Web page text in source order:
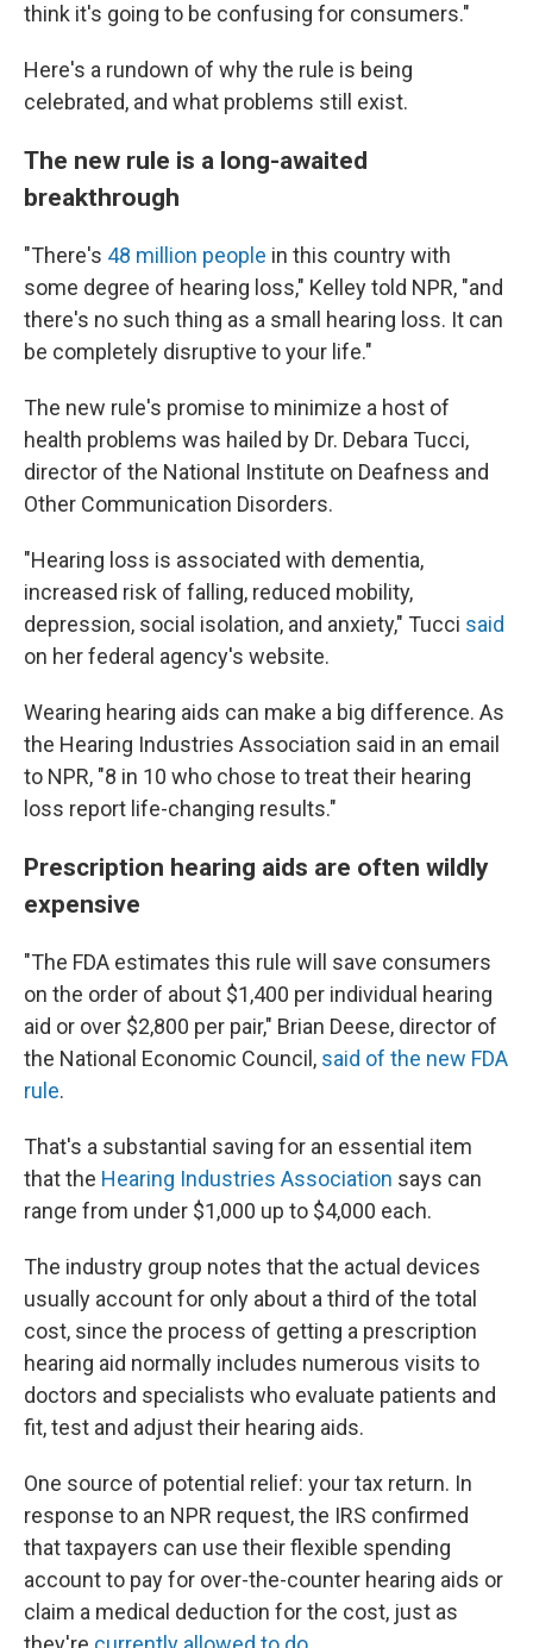
think it's going to be confusing for consumers."
Here's a rundown of why the rule is being
celebrated, and what problems still exist.
The new rule is a long-awaited
breakthrough
"There's 48 million people in this country with
some degree of hearing loss," Kelley told NPR, "and
there's no such thing as a small hearing loss. It can
be completely disruptive to your life."
The new rule's promise to minimize a host of
health problems was hailed by Dr. Debara Tucci,
director of the National Institute on Deafness and
Other Communication Disorders.
"Hearing loss is associated with dementia,
increased risk of falling, reduced mobility,
depression, social isolation, and anxiety," Tucci said
on her federal agency's website.
Wearing hearing aids can make a big difference. As
the Hearing Industries Association said in an email
to NPR, "8 in 10 who chose to treat their hearing
loss report life-changing results."
Prescription hearing aids are often wildly
expensive
"The FDA estimates this rule will save consumers
on the order of about $1,400 per individual hearing
aid or over $2,800 per pair," Brian Deese, director of
the National Economic Council, said of the new FDA
rule.
That's a substantial saving for an essential item
that the Hearing Industries Association says can
range from under $1,000 up to $4,000 each.
The industry group notes that the actual devices
usually account for only about a third of the total
cost, since the process of getting a prescription
hearing aid normally includes numerous visits to
doctors and specialists who evaluate patients and
fit, test and adjust their hearing aids.
One source of potential relief: your tax return. In
response to an NPR request, the IRS confirmed
that taxpayers can use their flexible spending
account to pay for over-the-counter hearing aids or
claim a medical deduction for the cost, just as